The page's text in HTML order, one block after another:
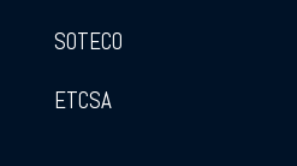
SOTECO
ETCSA